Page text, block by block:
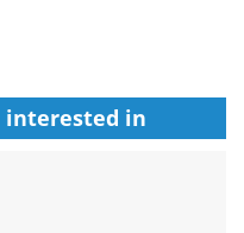
interested in